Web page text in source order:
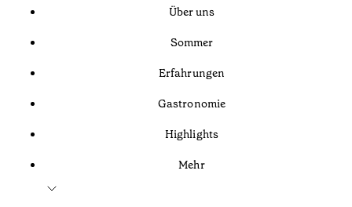
Über uns
Sommer
Erfahrungen
Gastronomie
Highlights
Mehr